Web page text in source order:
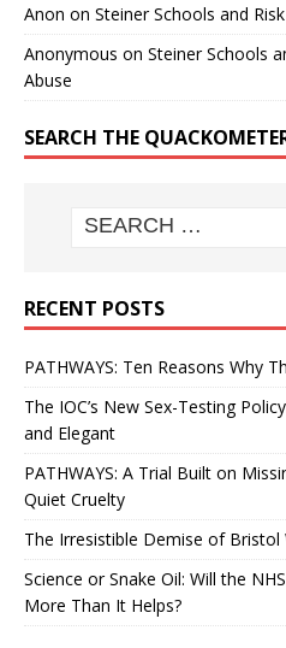
Anon on Steiner Schools and
Anonymous on Steiner Schools
Abuse
SEARCH THE
RECENT POSTS
PATHWAYS: Ten Reasons Why
The IOC’s New Sex-Testing
and Elegant
PATHWAYS: A Trial Built on
Quiet Cruelty
The Irresistible Demise of Bristol
Science or Snake Oil: Will the
More Than It Helps?